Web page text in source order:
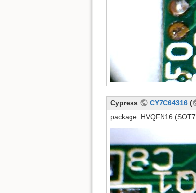
Cypress CY7C64316(
package: HVQFN16